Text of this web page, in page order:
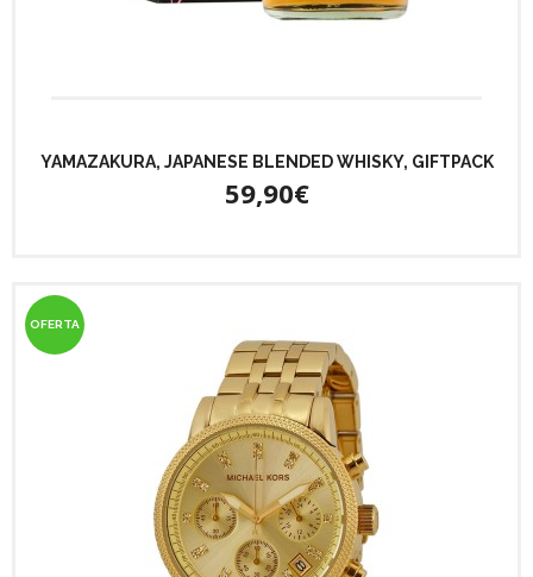
YAMAZAKURA, JAPANESE BLENDED WHISKY, GIFTPACK
59,90€
OFERTA